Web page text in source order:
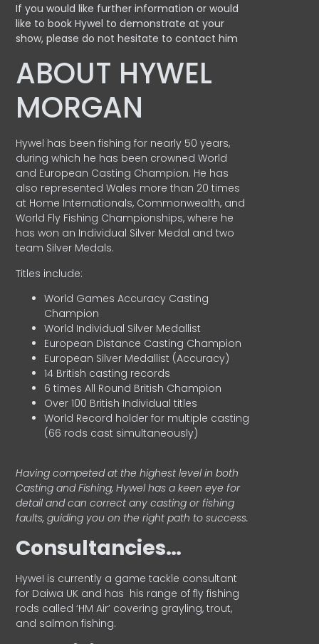
If you would like further information or would
like to book Hywel to demonstrate at your
show, please do not hesitate to contact him
ABOUT HYWEL
MORGAN
Hywel has been fishing for nearly 50 years,
during which he has been crowned World
and European Casting Champion. He has
also represented Wales more than 20 times
at Home Internationals, Commonwealth, and
World Fly Fishing Championships, where he
has won an Individual Silver Medal and two
team Silver Medals.
Titles include:
World Games Accuracy Casting
Champion
World Individual Silver Medallist
European Distance Casting Champion
European Silver Medallist (Accuracy)
14 British casting records
6 times All Round British Champion
Over 100 British Individual titles
World Record holder for multiple casting
(66 rods cast simultaneously)
Having competed at the highest level in both
Casting and Fishing, Hywel has a keen eye for
detail and can correct any casting or fishing
faults, guiding you on the right path to success.
Consultancies…
HyweI is currently a game tackle consultant
for Daiwa UK and has his range of fly fishing
rods called ‘HM Air’ covering grayling, trout,
and salmon fishing.